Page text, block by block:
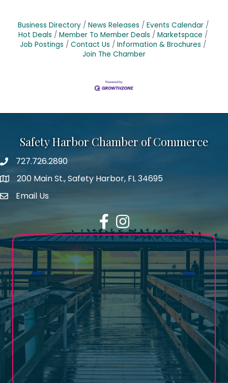
Business Directory News Releases
Events Calendar
Hot Deals
Member To Member Deals
Marketspace
Job Postings
Contact Us
Information & Brochures
Join The Chamber
Safety Harbor Chamber of Commerce
Phone number
727.726.2890
map icon
200 Main St., Safety Harbor, FL 34695
email address
Email Us
FacebookInstagram